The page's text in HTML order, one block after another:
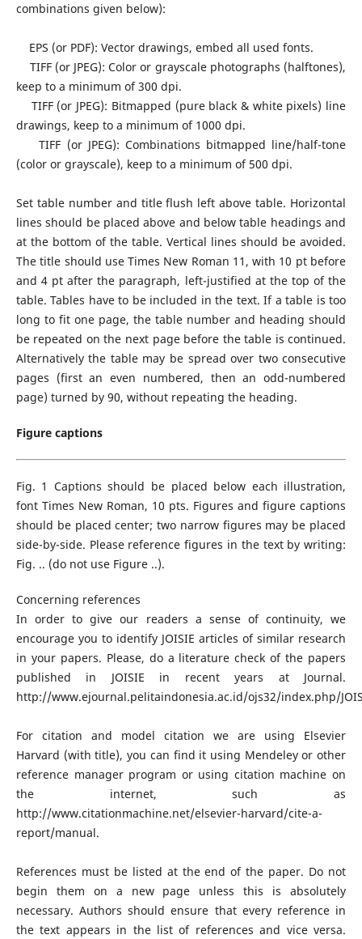
combinations given below):
EPS (or PDF): Vector drawings, embed all used fonts.
TIFF (or JPEG): Color or grayscale photographs (halftones),
keep to a minimum of 300 dpi.
TIFF (or JPEG): Bitmapped (pure black & white pixels) line
drawings, keep to a minimum of 1000 dpi.
TIFF (or JPEG): Combinations bitmapped line/half-tone
(color or grayscale), keep to a minimum of 500 dpi.
Set table number and title flush left above table. Horizontal
lines should be placed above and below table headings and
at the bottom of the table. Vertical lines should be avoided.
The title should use Times New Roman 11, with 10 pt before
and 4 pt after the paragraph, left-justified at the top of the
table. Tables have to be included in the text. If a table is too
long to fit one page, the table number and heading should
be repeated on the next page before the table is continued.
Alternatively the table may be spread over two consecutive
pages (first an even numbered, then an odd-numbered
page) turned by 90, without repeating the heading.
Figure captions
Fig. 1 Captions should be placed below each illustration,
font Times New Roman, 10 pts. Figures and figure captions
should be placed center; two narrow figures may be placed
side-by-side. Please reference figures in the text by writing:
Fig. .. (do not use Figure ..).
Concerning references
In order to give our readers a sense of continuity, we
encourage you to identify JOISIE articles of similar research
in your papers. Please, do a literature check of the papers
published in JOISIE in recent years at Journal.
http://www.ejournal.pelitaindonesia.ac.id/ojs32/index.php/
For citation and model citation we are using Elsevier
Harvard (with title), you can find it using Mendeley or other
reference manager program or using citation machine on
the internet, such as
http://www.citationmachine.net/elsevier-harvard/cite-a-
report/manual.
References must be listed at the end of the paper. Do not
begin them on a new page unless this is absolutely
necessary. Authors should ensure that every reference in
the text appears in the list of references and vice versa.